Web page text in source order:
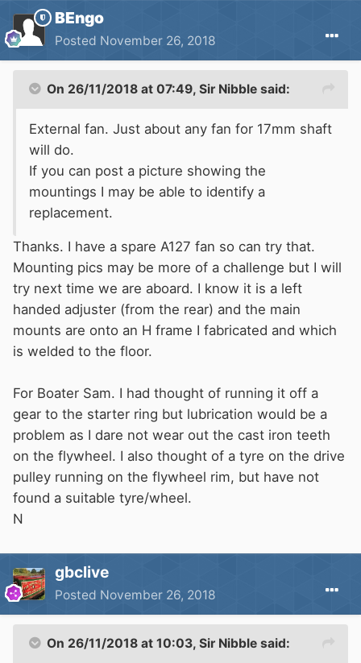
BEngo
Posted November 26, 2018
On 26/11/2018 at 07:49, Sir Nibble said:
External fan. Just about any fan for 17mm shaft
will do.
If you can post a picture showing the
mountings I may be able to identify a
replacement.
Thanks. I have a spare A127 fan so can try that.
Mounting pics may be more of a challenge but I will
try next time we are aboard. I know it is a left
handed adjuster (from the rear) and the main
mounts are onto an H frame I fabricated and which
is welded to the floor.
For Boater Sam. I had thought of running it off a
gear to the starter ring but lubrication would be a
problem as I dare not wear out the cast iron teeth
on the flywheel. I also thought of a tyre on the drive
pulley running on the flywheel rim, but have not
found a suitable tyre/wheel.
N
gbclive
Posted November 26, 2018
On 26/11/2018 at 10:03, Sir Nibble said: